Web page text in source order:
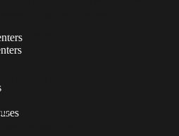
OF BODYGUARDS
OF CARGO
FACILITIES
TRANSPORT